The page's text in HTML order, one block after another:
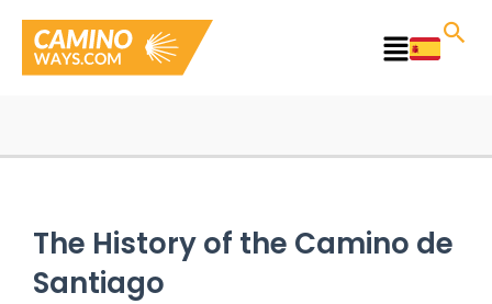
content
Main
The History of the Camino de
Santiago